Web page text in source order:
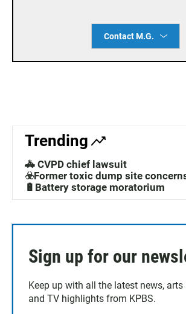
Contact M.G.
Trending
🚓 CVPD chief lawsuit
☣️Former toxic dump site
🔋Battery storage moratorium
Sign up for our
Keep up with all the latest news, arts
and TV highlights from KPBS.